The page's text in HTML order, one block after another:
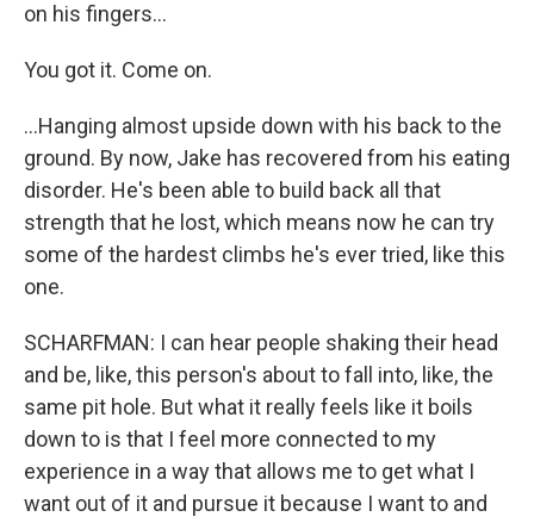
on his fingers...
You got it. Come on.
...Hanging almost upside down with his back to the
ground. By now, Jake has recovered from his eating
disorder. He's been able to build back all that
strength that he lost, which means now he can try
some of the hardest climbs he's ever tried, like this
one.
SCHARFMAN: I can hear people shaking their head
and be, like, this person's about to fall into, like, the
same pit hole. But what it really feels like it boils
down to is that I feel more connected to my
experience in a way that allows me to get what I
want out of it and pursue it because I want to and